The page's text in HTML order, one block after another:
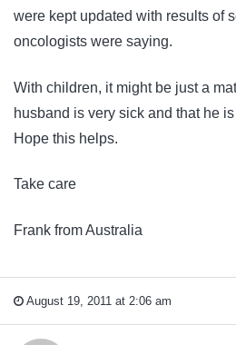
were kept updated with results of
oncologists were saying.
With children, it might be just a
husband is very sick and that he
Hope this helps.
Take care
Frank from Australia
August 19, 2011 at 2:06 am